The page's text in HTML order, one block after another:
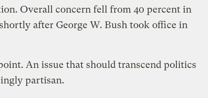
Overall concern fell from 40 percent in
after George W. Bush took office in
An issue that should transcend politics
partisan.